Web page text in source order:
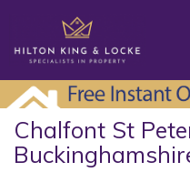
Chalfont St